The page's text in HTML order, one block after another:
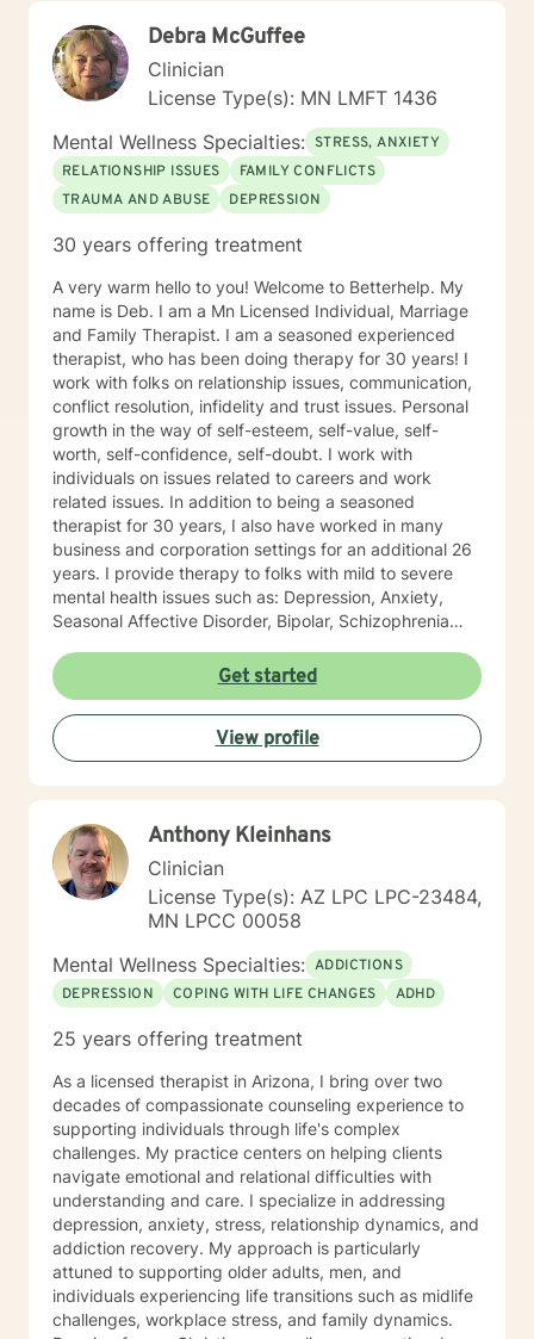
Debra McGuffee
Clinician
License Type(s): MN LMFT 1436
Mental Wellness Specialties: STRESS, ANXIETY
RELATIONSHIP ISSUES
FAMILY CONFLICTS
TRAUMA AND ABUSE
DEPRESSION
30 years offering treatment
A very warm hello to you! Welcome to Betterhelp. My
name is Deb. I am a Mn Licensed Individual, Marriage
and Family Therapist. I am a seasoned experienced
therapist, who has been doing therapy for 30 years! I
work with folks on relationship issues, communication,
conflict resolution, infidelity and trust issues. Personal
growth in the way of self-esteem, self-value, self-
worth, self-confidence, self-doubt. I work with
individuals on issues related to careers and work
related issues. In addition to being a seasoned
therapist for 30 years, I also have worked in many
business and corporation settings for an additional 26
years. I provide therapy to folks with mild to severe
mental health issues such as: Depression, Anxiety,
Seasonal Affective Disorder, Bipolar, Schizophrenia
with Chemical Dependency. If requested by client, I
can provide Christian based counseling. But only if you
request it. The main therapies I provide are: CBT, DBT,
Adlerian, Rational Emotive therapy, Rogerian, Solution
Focused, Positive Psychology, Brief Therapy and
get out of therapy. My very Best to you! I do hope to
have the privilege to meet and work with you soon! 👋
😊 Warmly, Deb McGuffee
Get started
View profile
Anthony Kleinhans
Clinician
License Type(s): AZ LPC LPC-23484,
MN LPCC 00058
Mental Wellness Specialties: ADDICTIONS
DEPRESSION
COPING WITH LIFE CHANGES ADHD
25 years offering treatment
As a licensed therapist in Arizona, I bring over two
decades of compassionate counseling experience to
supporting individuals through life's complex
challenges. My practice centers on helping clients
navigate emotional and relational difficulties with
understanding and care. I specialize in addressing
depression, anxiety, stress, relationship dynamics, and
addiction recovery. My approach is particularly
attuned to supporting older adults, men, and
individuals experiencing life transitions such as midlife
challenges, workplace stress, and family dynamics.